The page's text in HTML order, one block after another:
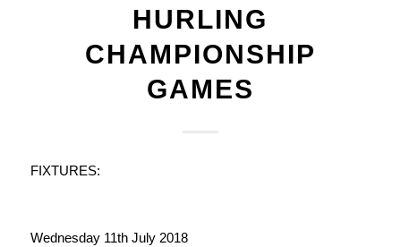
HURLING
CHAMPIONSHIP
GAMES
FIXTURES:
Wednesday 11th July 2018